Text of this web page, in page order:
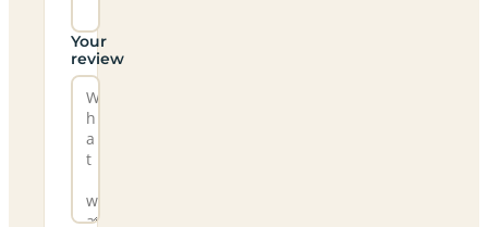
Your
review